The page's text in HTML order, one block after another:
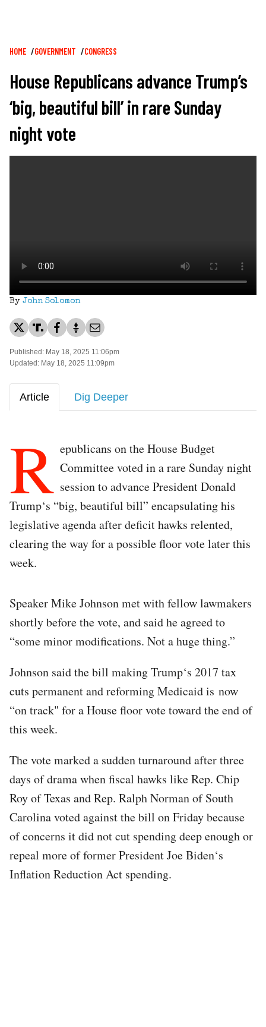
Breadcrumb
HOME GOVERNMENT CONGRESS
House Republicans advance Trump’s
‘big, beautiful bill’ in rare Sunday
night vote
By John Solomon
Published: May 18, 2025 11:06pm
Updated: May 18, 2025 11:09pm
Article Dig Deeper
R epublicans on the House Budget
Committee voted in a rare Sunday night
session to advance President Donald
Trump‘s “big, beautiful bill” encapsulating his
legislative agenda after deficit hawks relented,
clearing the way for a possible floor vote later this
week.
Speaker Mike Johnson met with fellow lawmakers
shortly before the vote, and said he agreed to
“some minor modifications. Not a huge thing.”
Johnson said the bill making Trump‘s 2017 tax
cuts permanent and reforming Medicaid is now
“on track" for a House floor vote toward the end of
this week.
The vote marked a sudden turnaround after three
days of drama when fiscal hawks like Rep. Chip
Roy of Texas and Rep. Ralph Norman of South
Carolina voted against the bill on Friday because
of concerns it did not cut spending deep enough or
repeal more of former President Joe Biden‘s
Inflation Reduction Act spending.